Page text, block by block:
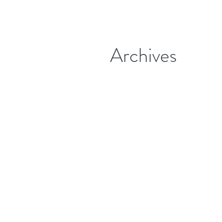
Archives